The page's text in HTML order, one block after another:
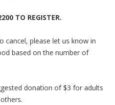
TO REGISTER.
cancel, please let us know in
based on the number of
donation of $3 for adults